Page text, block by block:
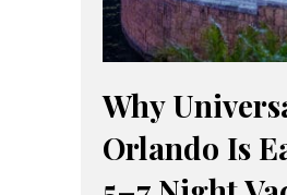
Why
Orlando Is